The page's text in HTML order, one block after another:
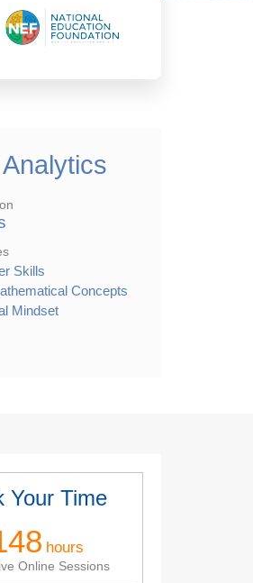
Skills
Concepts
Mindset
Your Time
hours
Online Sessions